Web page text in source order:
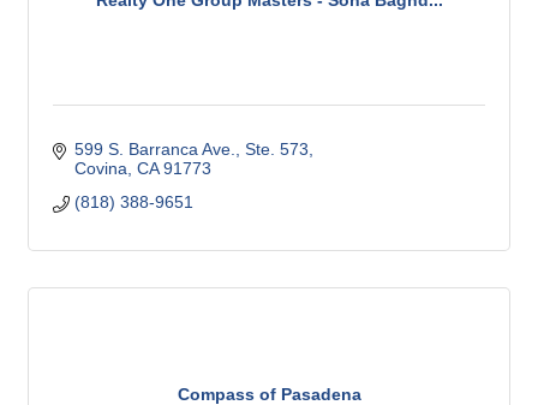
599 S. Barranca Ave., Ste. 573
Covina CA 91773
(818) 388-9651
Compass of Pasadena